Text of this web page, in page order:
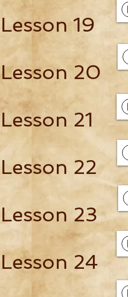
Lesson 19
Lesson 20
Lesson 21
Lesson 22
Lesson 23
Lesson 24